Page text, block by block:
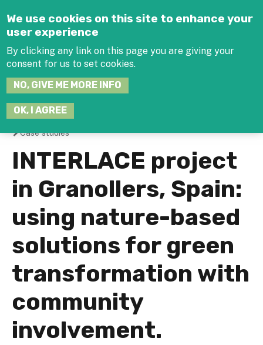
We use cookies on this site to enhance your
user experience
By clicking any link on this page you are giving your
consent for us to set cookies.
NO, GIVE ME MORE INFO
OK, I AGREE
You
are
here
Case studies
INTERLACE project
in Granollers, Spain:
using nature-based
solutions for green
transformation with
community
involvement.